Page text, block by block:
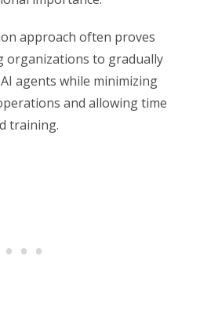
approach often proves
organizations to gradually
agents while minimizing
and allowing time
training.